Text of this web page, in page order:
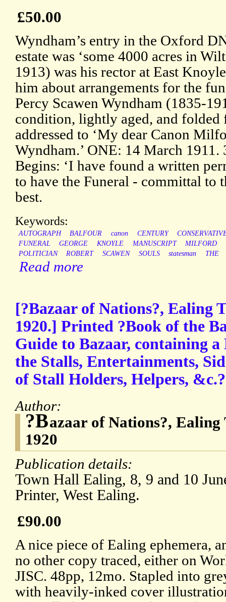
£50.00
Wyndham’s entry in the Oxford
estate was ‘some 4000 acres in
1913) was his rector at East
him about arrangements for the
Percy Scawen Wyndham (1835-
condition, lightly aged, and folded
addressed to ‘My dear Canon
Wyndham.’ ONE: 14 March
Begins: ‘I have found a written
to have the Funeral - committal to
best.
Keywords:
AUTOGRAPH BALFOUR canon CENTURY
FUNERAL
GEORGE KNOYLE MANUSCRIPT MILFORD
POLITICIAN
ROBERT SCAWEN SOULS statesman THE
Read more
[?Bazaar of Nations?, Ealing
1920.] Printed ?Book of the
Guide to Bazaar, containing
the Stalls, Entertainments,
of Stall Holders, Helpers, &c.?
Author:
?Bazaar of Nations?,
1920
Publication details:
Town Hall Ealing, 8, 9 and 10
Printer, West Ealing.
£90.00
A nice piece of Ealing ephemera,
no other copy traced, either on
JISC. 48pp, 12mo. Stapled into
with heavily-inked cover